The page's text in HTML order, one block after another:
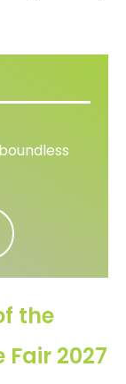
the
2027